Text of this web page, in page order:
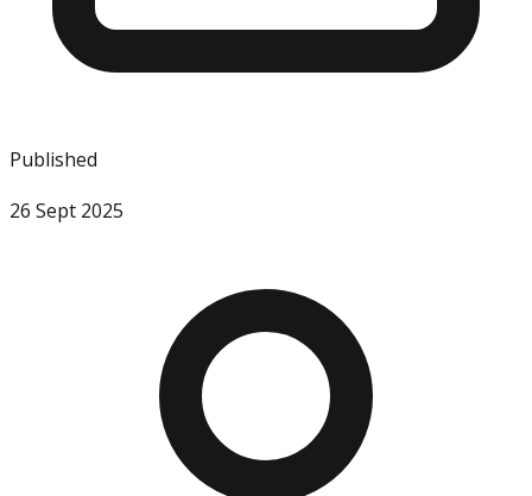
Published
26 Sept 2025